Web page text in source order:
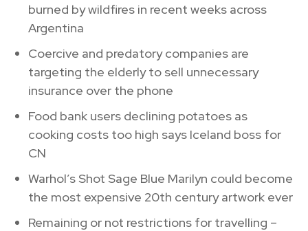
burned by wildfires in recent weeks across
Argentina
Coercive and predatory companies are
targeting the elderly to sell unnecessary
insurance over the phone
Food bank users declining potatoes as
cooking costs too high says Iceland boss for
CN
Warhol’s Shot Sage Blue Marilyn could become
the most expensive 20th century artwork ever
Remaining or not restrictions for travelling –